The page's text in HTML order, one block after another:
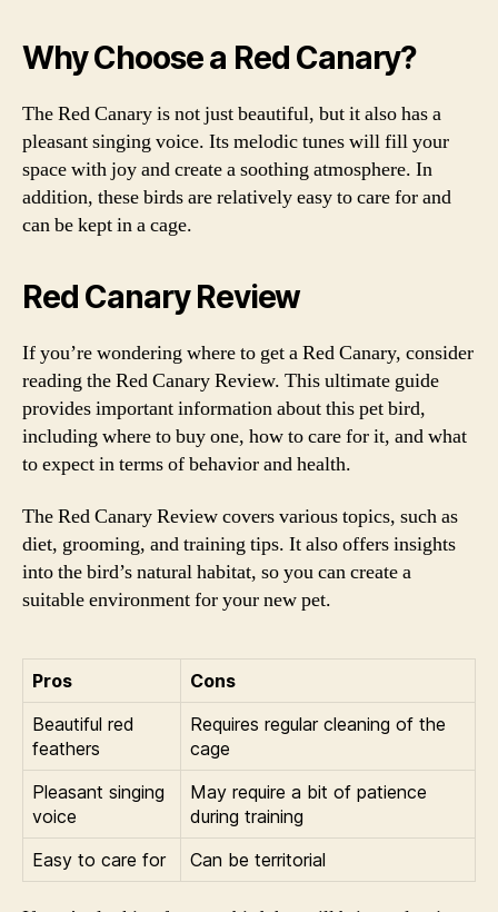
Why Choose a Red Canary?
The Red Canary is not just beautiful, but it also has a
pleasant singing voice. Its melodic tunes will fill your
space with joy and create a soothing atmosphere. In
addition, these birds are relatively easy to care for and
can be kept in a cage.
Red Canary Review
If you’re wondering where to get a Red Canary, consider
reading the Red Canary Review. This ultimate guide
provides important information about this pet bird,
including where to buy one, how to care for it, and what
to expect in terms of behavior and health.
The Red Canary Review covers various topics, such as
diet, grooming, and training tips. It also offers insights
into the bird’s natural habitat, so you can create a
suitable environment for your new pet.
Pros
Cons
Beautiful red
feathers
Requires regular cleaning of the
cage
Pleasant singing
voice
May require a bit of patience
during training
Easy to care for
Can be territorial